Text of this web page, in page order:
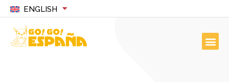
ENGLISH